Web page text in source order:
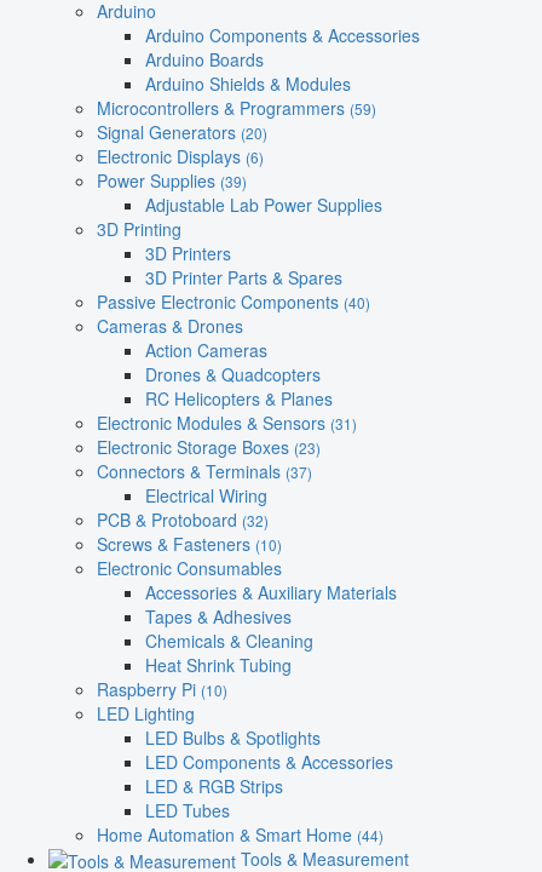
Arduino
Arduino Components & Accessories
Arduino Boards
Arduino Shields & Modules
Microcontrollers & Programmers (59)
Signal Generators (20)
Electronic Displays (6)
Power Supplies (39)
Adjustable Lab Power Supplies
3D Printing
3D Printers
3D Printer Parts & Spares
Passive Electronic Components (40)
Cameras & Drones
Action Cameras
Drones & Quadcopters
RC Helicopters & Planes
Electronic Modules & Sensors (31)
Electronic Storage Boxes (23)
Connectors & Terminals (37)
Electrical Wiring
PCB & Protoboard (32)
Screws & Fasteners (10)
Electronic Consumables
Accessories & Auxiliary Materials
Tapes & Adhesives
Chemicals & Cleaning
Heat Shrink Tubing
Raspberry Pi (10)
LED Lighting
LED Bulbs & Spotlights
LED Components & Accessories
LED & RGB Strips
LED Tubes
Home Automation & Smart Home (44)
Tools & Measurement